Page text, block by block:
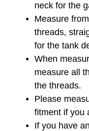
neck for the
Measure
threads,
for the tank
When
measure all
the threads.
Please
fitment if you
If you have